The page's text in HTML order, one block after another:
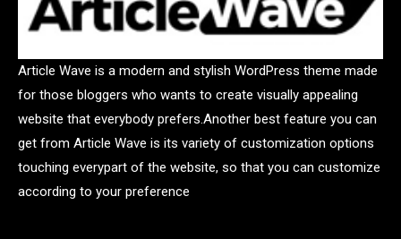
Article Wave is a modern and stylish WordPress theme made
for those bloggers who wants to create visually appealing
website that everybody prefers.Another best feature you can
get from Article Wave is its variety of customization options
touching everypart of the website, so that you can customize
according to your preference